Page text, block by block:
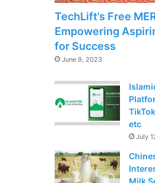
TechLift’s Free
Empowering
for Success
June 9, 2023
etc
July